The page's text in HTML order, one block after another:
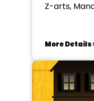
Z-arts,
More Details